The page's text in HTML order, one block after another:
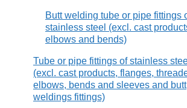
Butt welding tube or pipe fittings
stainless steel (excl. cast
elbows and bends)
Tube or pipe fittings of stainless
(excl. cast products, flanges,
elbows, bends and sleeves and butt
weldings fittings)